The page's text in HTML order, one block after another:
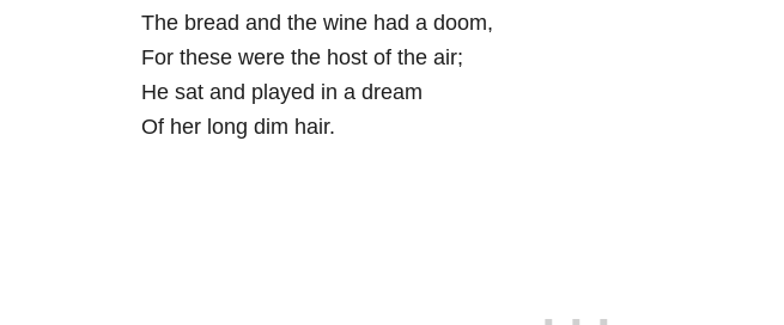
The bread and the wine had a doom,
For these were the host of the air;
He sat and played in a dream
Of her long dim hair.